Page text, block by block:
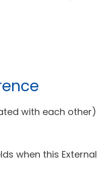
with each other)
when this External